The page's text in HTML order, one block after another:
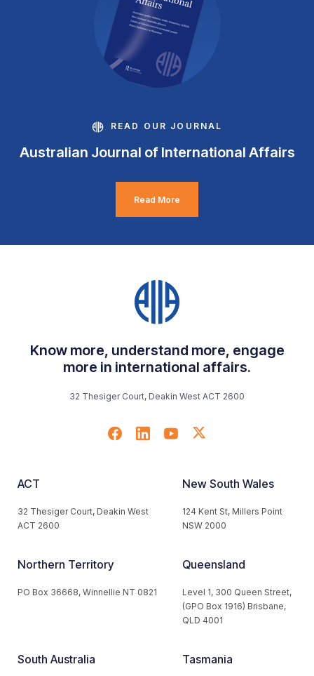
READ OUR JOURNAL
Australian Journal of International Affairs
Read More
Know more, understand more, engage
more in international affairs.
32 Thesiger Court, Deakin West ACT 2600
ACT
32 Thesiger Court, Deakin West
ACT 2600
New South Wales
124 Kent St, Millers Point
NSW 2000
Northern Territory
PO Box 36668, Winnellie NT 0821
Queensland
Level 1, 300 Queen Street,
(GPO Box 1916) Brisbane,
QLD 4001
South Australia Tasmania